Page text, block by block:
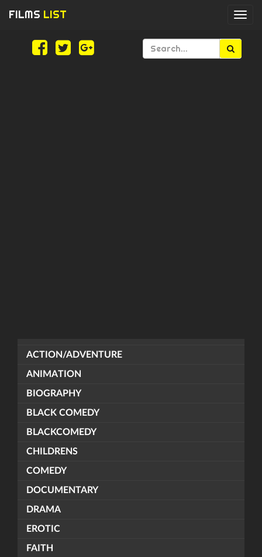
FILMS LIST
ACTION/ADVENTURE
ANIMATION
BIOGRAPHY
BLACK COMEDY
BLACKCOMEDY
CHILDRENS
COMEDY
DOCUMENTARY
DRAMA
EROTIC
FAITH